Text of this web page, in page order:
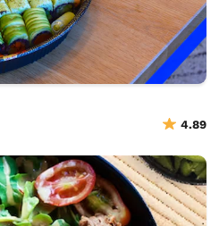
4.89